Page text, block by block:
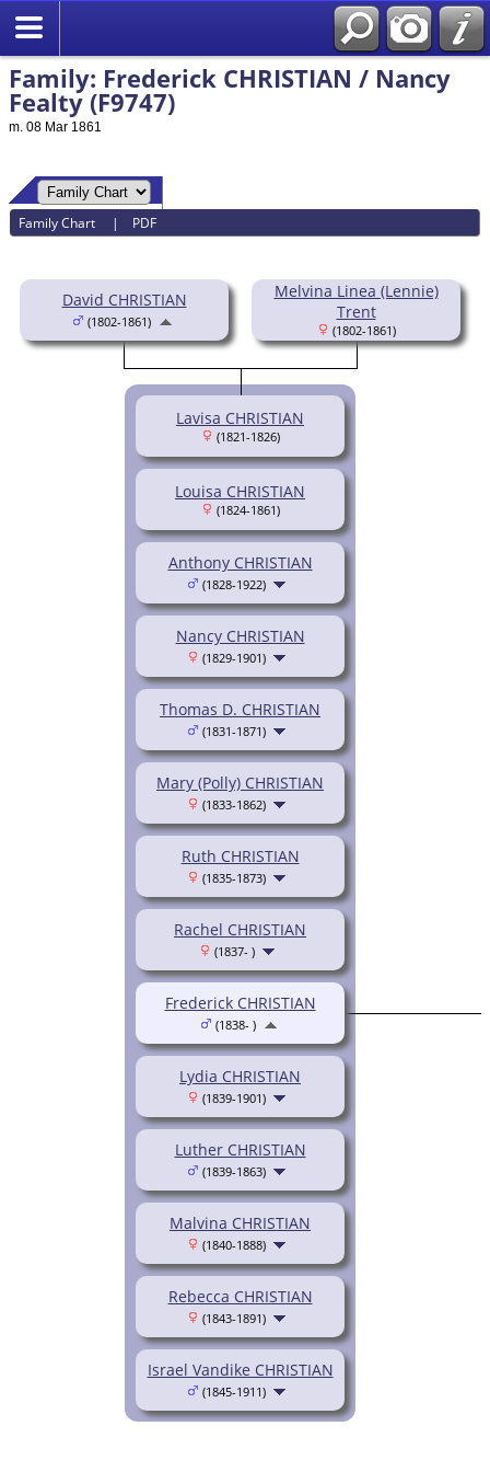
Family: Frederick CHRISTIAN / Nancy
Fealty (F9747)
m. 08 Mar 1861
Family Chart | PDF
David CHRISTIAN
(1802-1861)
Melvina Linea (Lennie)
Trent
(1802-1861)
Lavisa CHRISTIAN
(1821-1826)
Louisa CHRISTIAN
(1824-1861)
Anthony CHRISTIAN
(1828-1922)
Nancy CHRISTIAN
(1829-1901)
Thomas D. CHRISTIAN
(1831-1871)
Mary (Polly) CHRISTIAN
(1833-1862)
Ruth CHRISTIAN
(1835-1873)
Rachel CHRISTIAN
(1837- )
Lydia CHRISTIAN
(1839-1901)
Luther CHRISTIAN
(1839-1863)
Malvina CHRISTIAN
(1840-1888)
Rebecca CHRISTIAN
(1843-1891)
Israel Vandike CHRISTIAN
(1845-1911)
Frederick CHRISTIAN
(1838- )